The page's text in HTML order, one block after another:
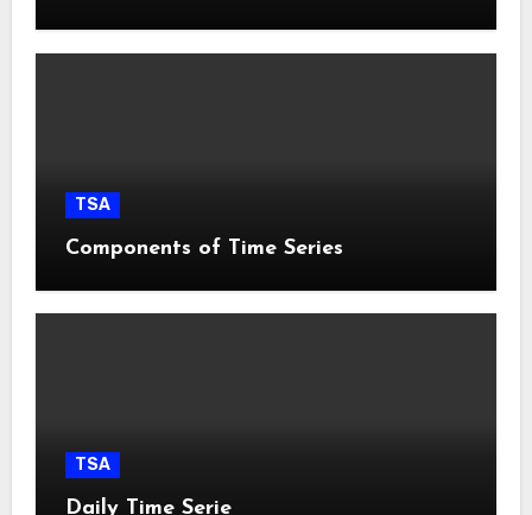
TSA
Components of Time Series
TSA
Daily Time Serie